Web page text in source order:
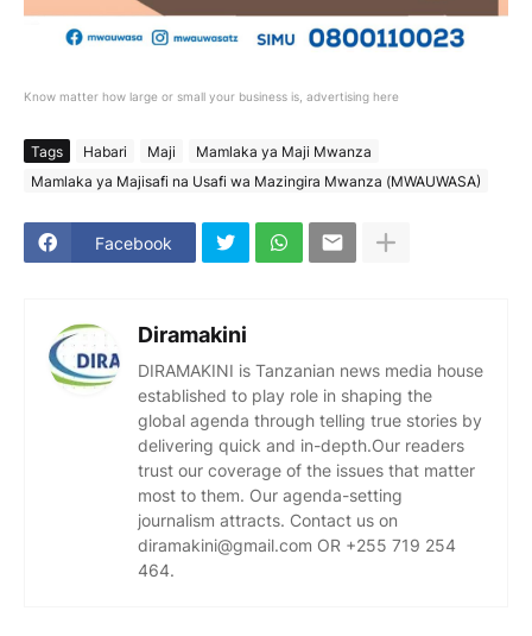
Know matter how large or small your business is, advertising here
Tags Habari Maji
Mamlaka ya Maji Mwanza
Mamlaka ya Majisafi na Usafi wa Mazingira Mwanza (MWAUWASA)
Facebook
Diramakini
DIRAMAKINI is Tanzanian news media house
established to play role in shaping the
global agenda through telling true stories by
delivering quick and in-depth.Our readers
trust our coverage of the issues that matter
most to them. Our agenda-setting
journalism attracts. Contact us on
diramakini@gmail.com OR +255 719 254
464.